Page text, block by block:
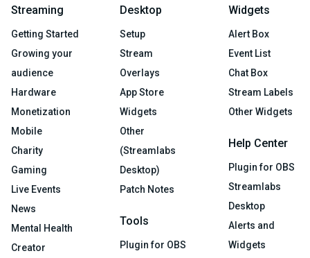
Streaming
Getting Started
Growing your
audience
Hardware
Monetization
Mobile
Charity
Gaming
Live Events
News
Mental Health
Creator
Desktop
Setup
Stream
Overlays
App Store
Widgets
Other
(Streamlabs
Desktop)
Patch Notes
Tools
Plugin for OBS
Widgets
Alert Box
Event List
Chat Box
Stream Labels
Other Widgets
Help Center
Plugin for OBS
Streamlabs
Desktop
Alerts and
Widgets